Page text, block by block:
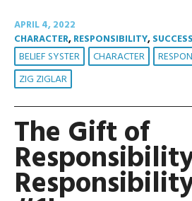
APRIL 4, 2022
CHARACTER,RESPONSIBILITY,SUCCESS
BELIEF SYSTER CHARACTER
ZIG ZIGLAR
The Gift of